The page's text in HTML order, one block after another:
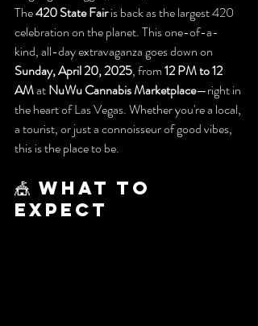
The 420 State Fair is back as the largest 420
celebration on the planet. This one-of-a-
kind, all-day extravaganza goes down on
Sunday, April 20, 2025, from 12 PM to 12
AM at NuWu Cannabis Marketplace—right in
the heart of Las Vegas. Whether you're a local,
a tourist, or just a connoisseur of good vibes,
this is the place to be.
🎪 What to
Expect